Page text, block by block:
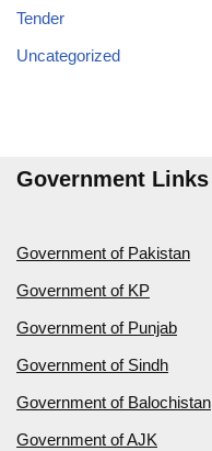
Tender
Uncategorized
Government Links
Government of Pakistan
Government of KP
Government of Punjab
Government of Sindh
Government of Balochistan
Government of AJK